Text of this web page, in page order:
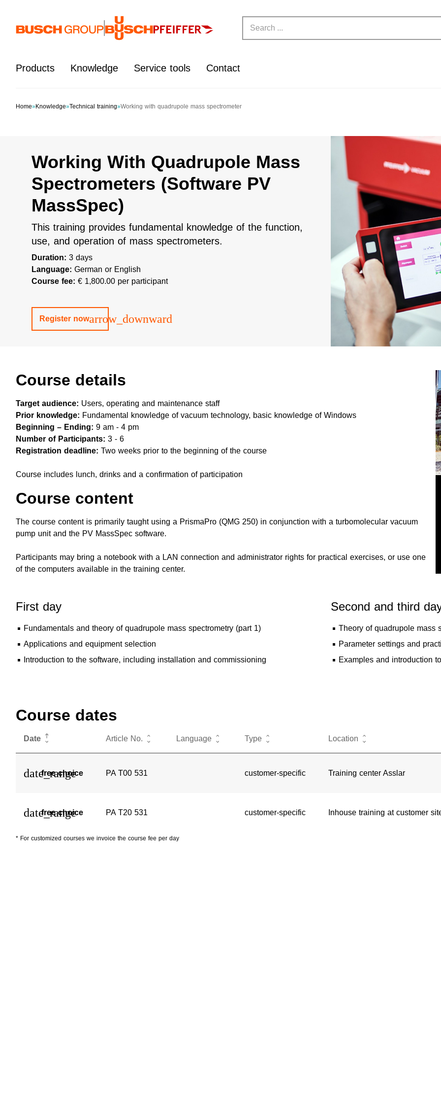
Products Knowledge Service tools Contact
Home»Knowledge»Technical training»Working with quadrupole mass spectrometer
Working With Quadrupole Mass
Spectrometers (Software PV
MassSpec)
This training provides fundamental knowledge of the function,
use, and operation of mass spectrometers.
Duration: 3 days
Language: German or English
Course fee: € 1,800.00 per participant
Register nowarrow_downward
Course details
Target audience: Users, operating and maintenance staff
Prior knowledge: Fundamental knowledge of vacuum technology, basic knowledge of Windows
Beginning – Ending: 9 am - 4 pm
Number of Participants: 3 - 6
Registration deadline: Two weeks prior to the beginning of the course
Course includes lunch, drinks and a confirmation of participation
Course content
The course content is primarily taught using a PrismaPro (QMG 250) in conjunction with a turbomolecular vacuum
pump unit and the PV MassSpec software.
Participants may bring a notebook with a LAN connection and administrator rights for practical exercises, or use one
of the computers available in the training center.
First day
Fundamentals and theory of quadrupole mass spectrometry (part 1)
Applications and equipment selection
Introduction to the software, including installation and commissioning
Second and third
Theory of quadrupole mass
Parameter settings and
Examples and introduction
Course dates
Date Article No. Language Type Location
date_range
free choice PA T00 531 customer-specific Training center Asslar
date_range
free choice PA T20 531 customer-specific Inhouse training at customer
* For customized courses we invoice the course fee per day